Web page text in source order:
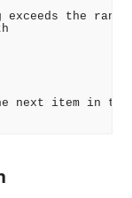
exceeds the
next item in the